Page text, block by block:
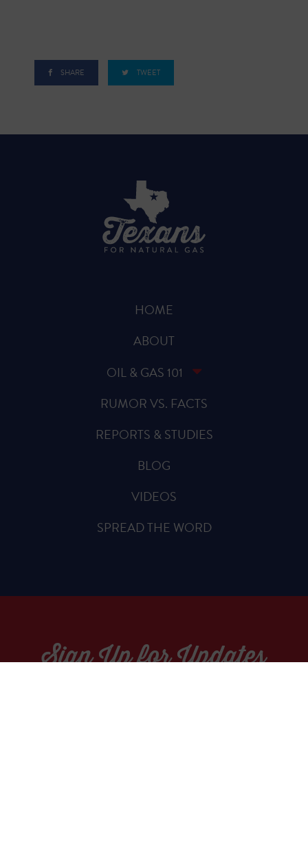
SHARE TWEET
HOME
ABOUT
OIL & GAS 101
RUMOR VS. FACTS
REPORTS & STUDIES
BLOG
VIDEOS
SPREAD THE WORD
Sign Up for Updates